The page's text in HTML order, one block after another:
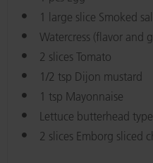
1 large slice Smoked
Watercress (flavor and
2 slices Tomato
1/2 tsp Dijon mustard
1 tsp Mayonnaise
Lettuce butterhead type
2 slices